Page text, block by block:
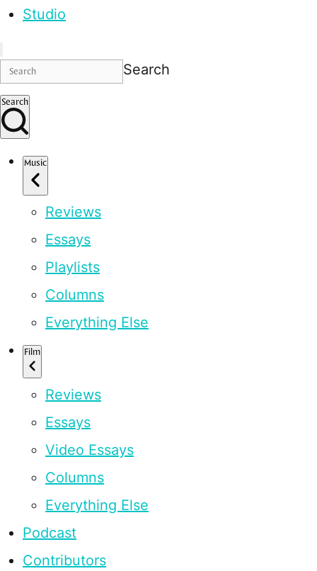
Studio
Search
Search
Music
Reviews
Essays
Playlists
Columns
Everything Else
Film
Reviews
Essays
Video Essays
Columns
Everything Else
Podcast
Contributors